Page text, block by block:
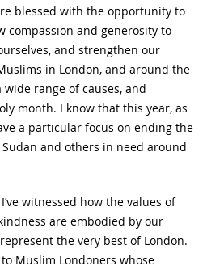
blessed with the opportunity to
compassion and generosity to
and strengthen our
in London, and around the
range of causes, and
month. I know that this year, as
a particular focus on ending the
and others in need around
witnessed how the values of
are embodied by our
the very best of London.
Muslim Londoners whose